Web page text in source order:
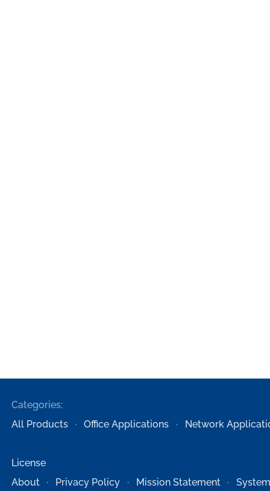
Categories:
All Products
Office Applications Network
License
About
Privacy Policy Mission Statement